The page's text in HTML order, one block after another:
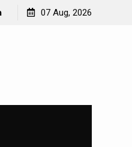
07 Aug, 2026